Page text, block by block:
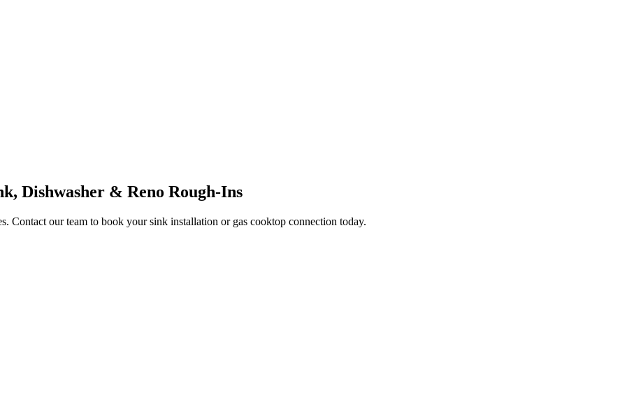
Dishwasher & Reno Rough-Ins
Contact our team to book your sink installation or gas cooktop connection today.